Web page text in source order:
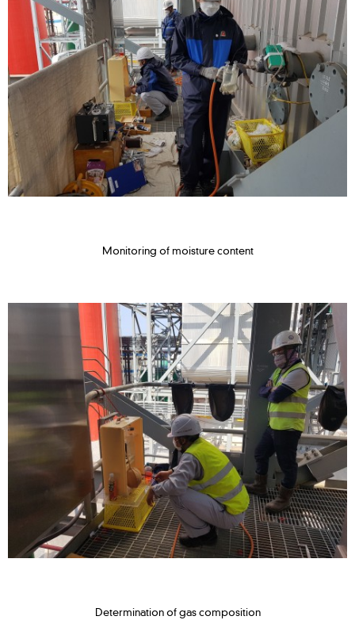
Monitoring of moisture content
Determination of gas composition